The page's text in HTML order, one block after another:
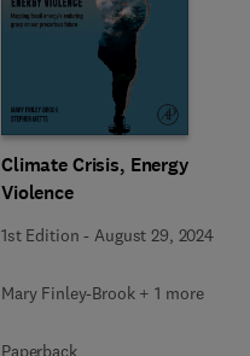
Climate Crisis, Energy
Violence
1st Edition - August 29, 2024
Mary Finley-Brook + 1 more
Paperback